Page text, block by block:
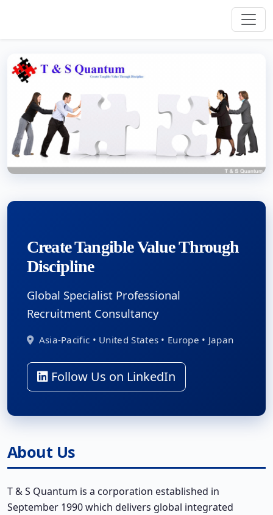
Create Tangible Value Through
Discipline
Global Specialist Professional
Recruitment Consultancy
Asia-Pacific • United States • Europe • Japan
Follow Us on LinkedIn
About Us
T & S Quantum is a corporation established in
September 1990 which delivers global integrated